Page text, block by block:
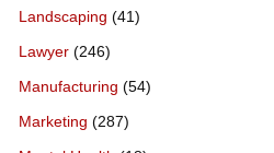
Landscaping (41)
Lawyer (246)
Manufacturing (54)
Marketing (287)